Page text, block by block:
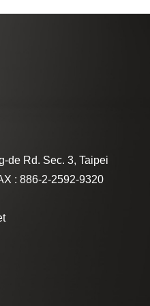
de Rd. Sec. 3, Taipei
: 886-2-2592-9320